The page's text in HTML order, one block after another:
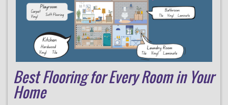
Best Flooring for Every Room in Your
Home